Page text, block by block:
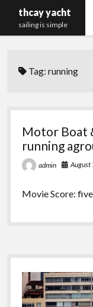
thcay yacht
sailing is simple
Tag:running
Motor Boat
running
admin August
Movie Score:
Sidebar